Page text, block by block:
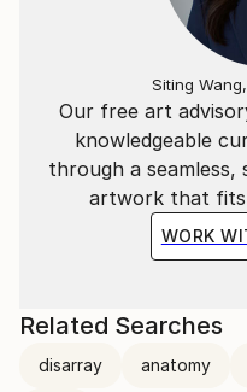
Our free art
knowledgeable
through a
artwork that fits
WORK
Siting
Related Searches
disarray anatomy